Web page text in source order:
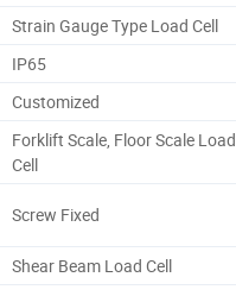
Strain Gauge Type Load Cell
IP65
Customized
Forklift Scale, Floor Scale Load
Cell
Screw Fixed
Shear Beam Load Cell